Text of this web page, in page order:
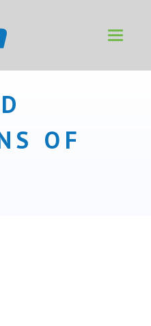
Toggle
OF